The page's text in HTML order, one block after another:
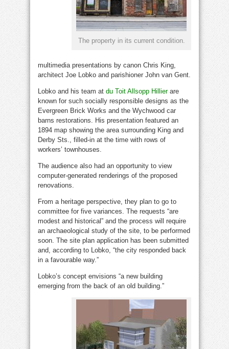
The property in its current condition.
multimedia presentations by canon Chris King,
architect Joe Lobko and parishioner John van Gent.
Lobko and his team at du Toit Allsopp Hillierare
known for such socially responsible designs as the
Evergreen Brick Works and the Wychwood car
barns restorations. His presentation featured an
1894 map showing the area surrounding King and
Derby Sts., filled-in at the time with rows of
workers’ townhouses.
The audience also had an opportunity to view
computer-generated renderings of the proposed
renovations.
From a heritage perspective, they plan to go to
committee for five variances. The requests “are
modest and historical” and the process will require
an archaeological study of the site, to be performed
soon. The site plan application has been submitted
and, according to Lobko, “the city responded back
in a favourable way.”
Lobko’s concept envisions “a new building
emerging from the back of an old building.”